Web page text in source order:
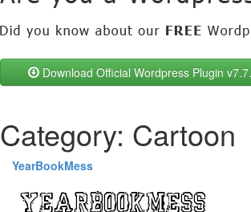
Download Official Wordpress Plugin
Category: Cartoon
YearBookMess